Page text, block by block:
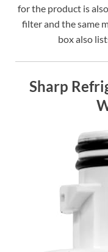
for the product is
filter and the same
box also
Sharp